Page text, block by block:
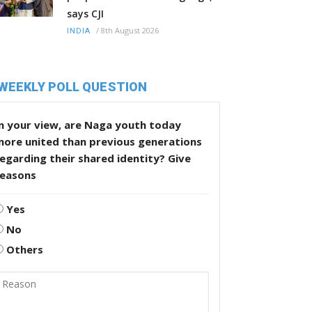
says CJI
INDIA / 8th August 2026
POLL QUESTION
your view, are Naga youth today
united than previous generations
their shared identity? Give
Yes
No
Others